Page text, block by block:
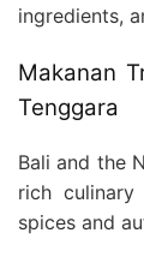
ingredients,
Makanan
Tenggara
Bali and the
rich
spices and